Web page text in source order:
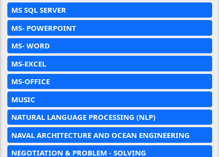
MS SQL SERVER
MS- POWERPOINT
MS- WORD
MS-EXCEL
MS-OFFICE
MUSIC
NATURAL LANGUAGE PROCESSING (NLP)
NAVAL ARCHITECTURE AND OCEAN ENGINEERING
NEGOTIATION & PROBLEM - SOLVING